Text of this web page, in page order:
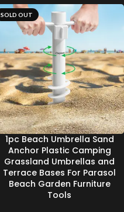
SOLD OUT
1pc Beach Umbrella Sand
Anchor Plastic Camping
Grassland Umbrellas and
Terrace Bases For Parasol
Beach Garden Furniture
Tools